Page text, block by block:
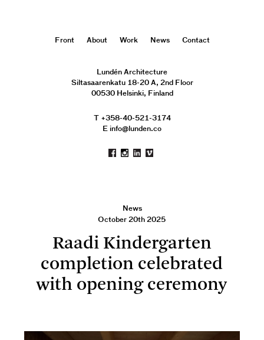
Front About Work News Contact
Lundén Architecture
Siltasaarenkatu 18-20 A, 2nd Floor
00530 Helsinki, Finland
T +358-40-521-3174
E info@lunden.co
News
October 20th 2025
Raadi Kindergarten
completion celebrated
with opening ceremony
Raadi Kindergarten completion celebrated with opening